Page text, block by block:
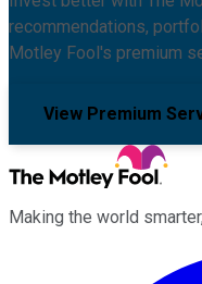
recommendations,
Motley Fool's premium
View Premium
Making the world